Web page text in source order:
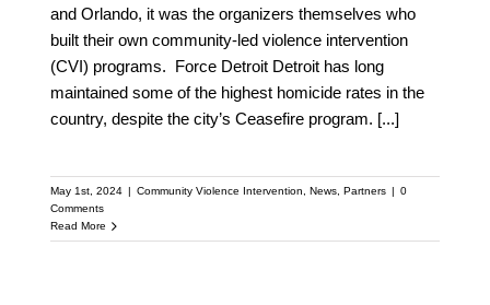
and Orlando, it was the organizers themselves who
built their own community-led violence intervention
(CVI) programs. Force Detroit Detroit has long
maintained some of the highest homicide rates in the
country, despite the city’s Ceasefire program. [...]
May 1st, 2024 | Community Violence Intervention News, Partners | 0
Comments
Read More